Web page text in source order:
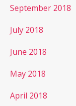
September 2018
July 2018
June 2018
May 2018
April 2018